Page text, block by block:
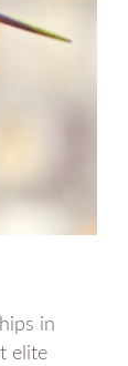
in
elite